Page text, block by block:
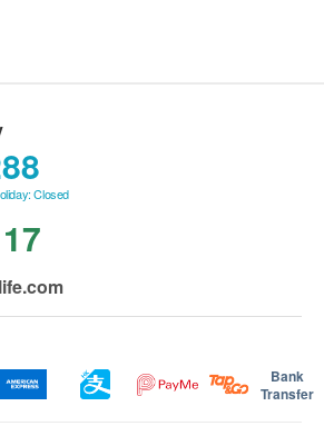
control -
45 to 95 degrees
特定送貨時間，由商戶安排，但客
至六 (赤柱,淺水灣,深水灣,大潭及
二,四六送貨。)
區及指定地區(包括半山馬己仙硤
沙田觀音花園)
送貨地點需上樓梯（包括住宅外樓
地面往上多於4級，至14級作一層
收取附加費：$60/層
樓梯費用:
Closed
Bank
Transfer